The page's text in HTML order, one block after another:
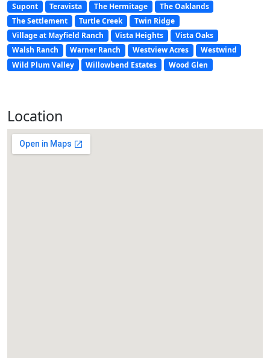
Supont
Teravista The Hermitage
The Oaklands
The Settlement
Turtle Creek
Twin Ridge
Village at Mayfield Ranch
Vista Heights
Vista Oaks
Walsh Ranch
Warner Ranch Westview Acres
Westwind
Wild Plum Valley
Willowbend Estates Wood Glen
Location